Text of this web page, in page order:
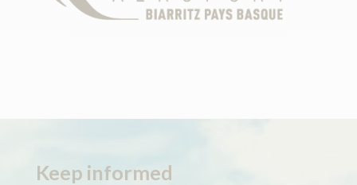
Keep informed